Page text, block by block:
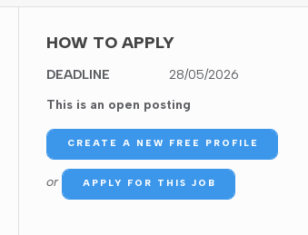
HOW TO APPLY
DEADLINE
28/05/2026
This is an open posting
CREATE A NEW FREE PROFILE
or APPLY FOR THIS JOB